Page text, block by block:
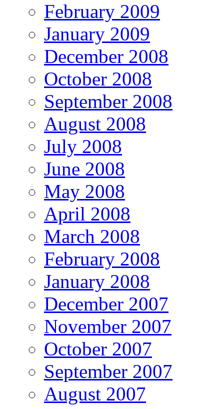
February 2009
January 2009
December 2008
October 2008
September 2008
August 2008
July 2008
June 2008
May 2008
April 2008
March 2008
February 2008
January 2008
December 2007
November 2007
October 2007
September 2007
August 2007